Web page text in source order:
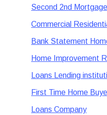
Second 2nd
Commercial
Bank Statement
Home Improvement
Loans Lending
First Time Home
Loans Company